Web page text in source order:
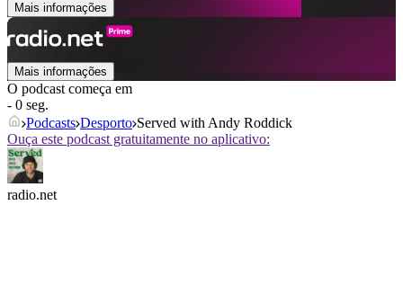
Mais informações
Mais informações
O podcast começa em
- 0 seg.
Podcasts Desporto Served with Andy Roddick
Ouça este podcast gratuitamente no aplicativo:
radio.net